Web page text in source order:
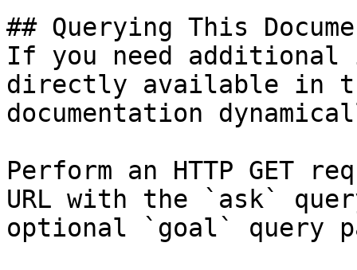
## Querying This
If you need
directly available in
documentation
Perform an HTTP GET
URL with the `ask`
optional `goal` query